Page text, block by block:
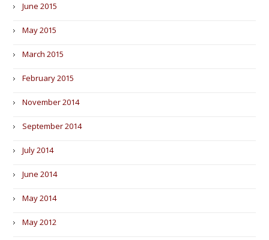
June 2015
May 2015
March 2015
February 2015
November 2014
September 2014
July 2014
June 2014
May 2014
May 2012